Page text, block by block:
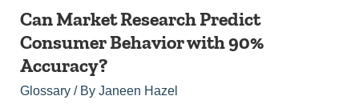
Can Market Research Predict
Consumer Behavior with 90%
Accuracy?
Glossary/ By Janeen Hazel
Can
Research
Predict
Behavior